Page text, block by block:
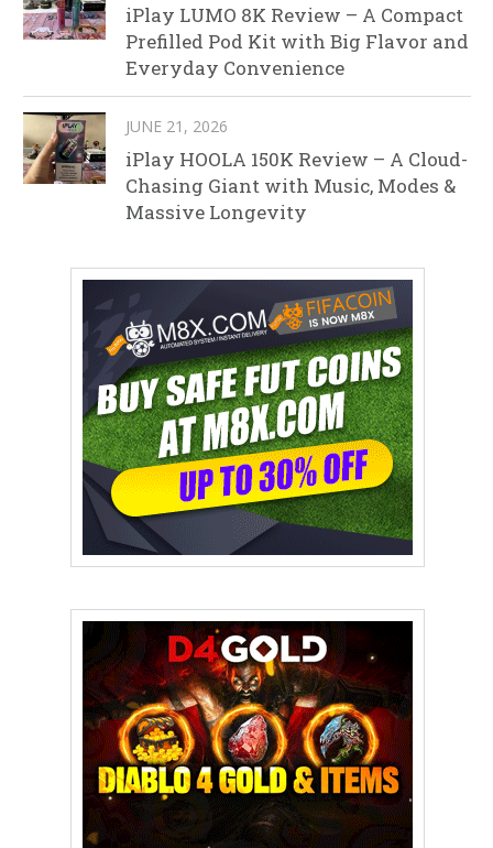
iPlay LUMO 8K Review – A Compact
Prefilled Pod Kit with Big Flavor and
Everyday Convenience
JUNE 21, 2026
iPlay HOOLA 150K Review – A Cloud-
Chasing Giant with Music, Modes &
Massive Longevity